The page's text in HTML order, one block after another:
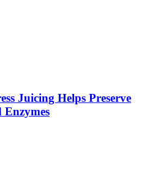
Juicing Helps Preserve